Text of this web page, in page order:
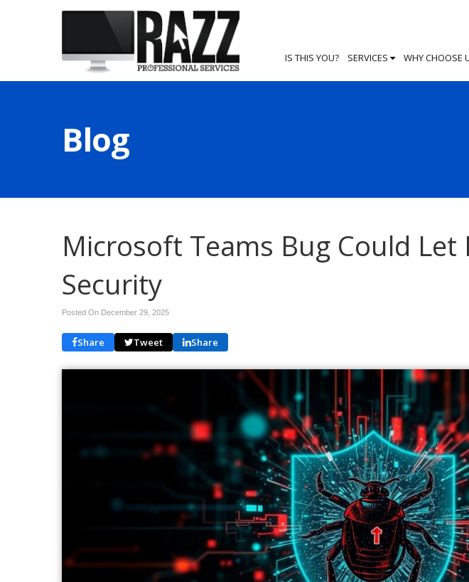
IS THIS YOU? SERVICES WHY CHOOSE
Blog
Microsoft Teams Bug Could Let
Security
Posted On December 29, 2025
Share Tweet Share